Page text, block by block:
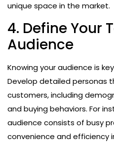
unique space in the market.
4. Define Your
Audience
Knowing your audience is
Develop detailed personas
customers, including
and buying behaviors. For
audience consists of busy
convenience and efficiency